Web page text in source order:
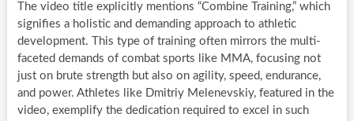
The video title explicitly mentions “Combine Training,” which
signifies a holistic and demanding approach to athletic
development. This type of training often mirrors the multi-
faceted demands of combat sports like MMA, focusing not
just on brute strength but also on agility, speed, endurance,
and power. Athletes like Dmitriy Melenevskiy, featured in the
video, exemplify the dedication required to excel in such